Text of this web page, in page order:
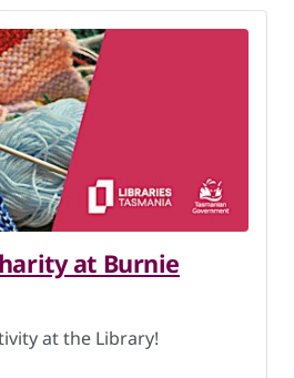
at Burnie
at the Library!